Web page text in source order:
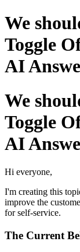
We
Toggle
AI
We
Toggle
AI
Hi everyone,
I'm creating this
improve the
for self-service.
The Current